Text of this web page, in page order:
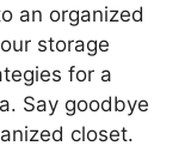
an organized
storage
for a
Say goodbye
closet.